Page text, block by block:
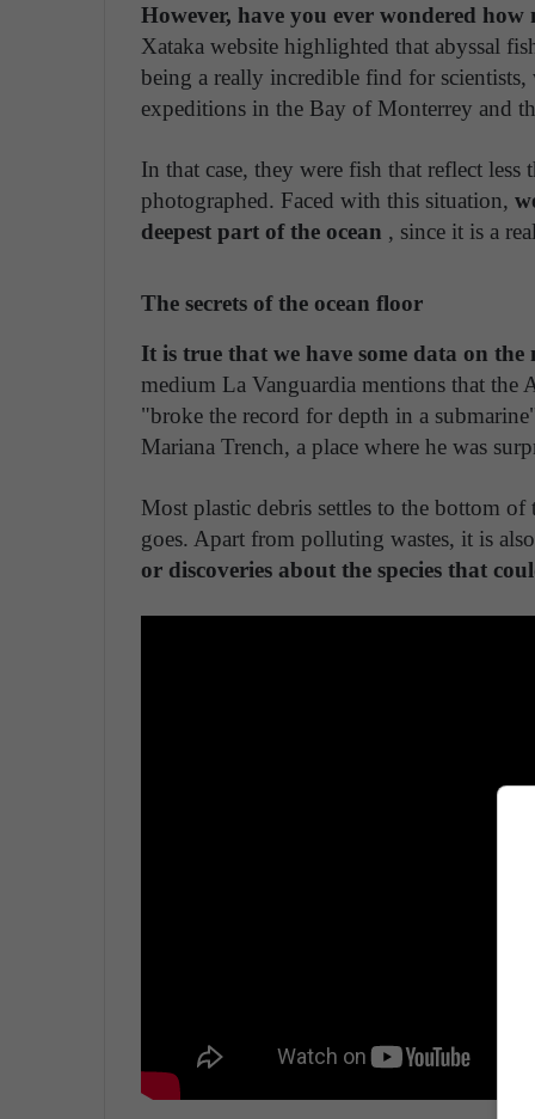
However, have you ever wondered
Xataka website highlighted that abyssal
being a really incredible find for
expeditions in the Bay of Monterrey and
In that case, they were fish that reflect
photographed. Faced with this situation,
deepest part of the ocean , since it is a
The secrets of the ocean floor
It is true that we have some data on
medium La Vanguardia mentions that the
"broke the record for depth in a
Mariana Trench, a place where he was
Most plastic debris settles to the bottom
goes. Apart from polluting wastes, it is
or discoveries about the species that